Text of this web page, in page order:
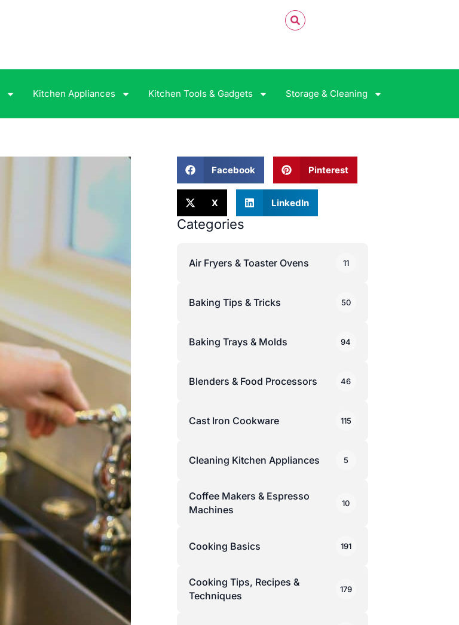
Kitchen Appliances Kitchen Tools & Gadgets Storage & Cleaning
Facebook Pinterest
X LinkedIn
Categories
Air Fryers & Toaster Ovens 11
Baking Tips & Tricks 50
Baking Trays & Molds 94
Blenders & Food Processors 46
Cast Iron Cookware 115
Cleaning Kitchen Appliances 5
Coffee Makers & Espresso
Machines
10
Cooking Basics 191
Cooking Tips, Recipes &
Techniques
179